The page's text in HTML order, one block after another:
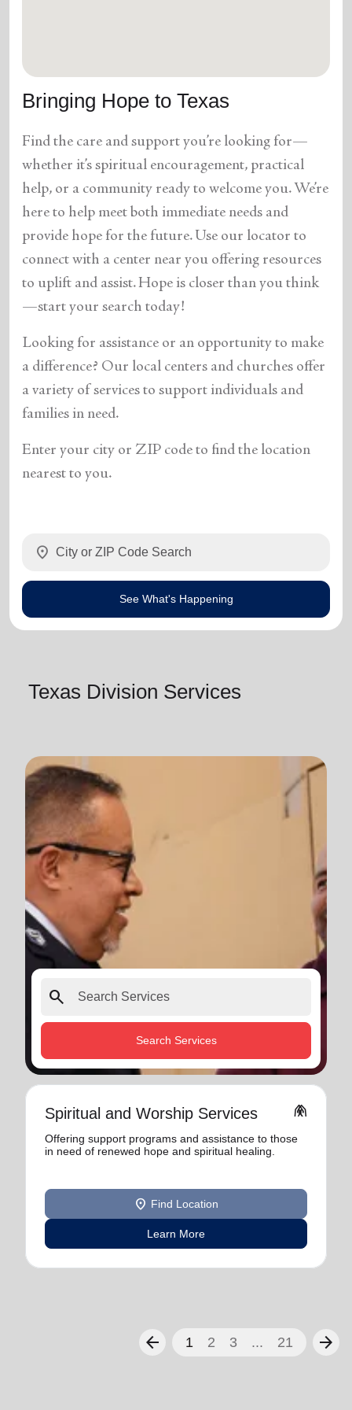
and more.
Bringing Hope to Texas
Find the care and support you’re looking for—
whether it’s spiritual encouragement, practical
help, or a community ready to welcome you. We’re
here to help meet both immediate needs and
provide hope for the future. Use our locator to
connect with a center near you offering resources
to uplift and assist. Hope is closer than you think
—start your search today!
Looking for assistance or an opportunity to make
a difference? Our local centers and churches offer
a variety of services to support individuals and
families in need.
Enter your city or ZIP code to find the location
nearest to you.
location_on
See What's Happening
Texas Division Services
search
Search Services
Spiritual and Worship Services folded_hands
Offering support programs and assistance to those
in need of renewed hope and spiritual healing.
location_on Find Location
Learn More
arrow_back 1 2 3 ... 21 arrow_forward